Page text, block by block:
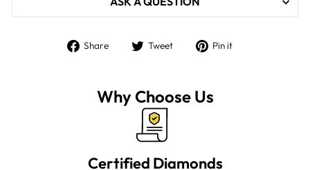
Share
Share Tweet
Tweet Pin it
Why Choose Us
Certified Diamonds